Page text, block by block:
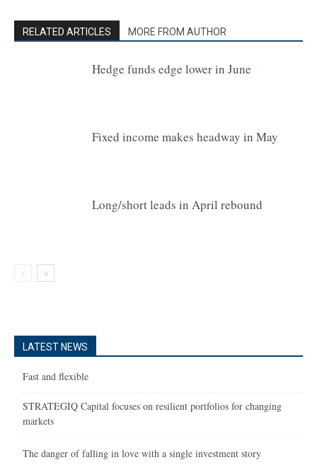
RELATED ARTICLES MORE FROM AUTHOR
Hedge funds edge lower in June
Fixed income makes headway in May
Long/short leads in April rebound
LATEST NEWS
Fast and flexible
STRATEGIQ Capital focuses on resilient portfolios for changing
markets
The danger of falling in love with a single investment story